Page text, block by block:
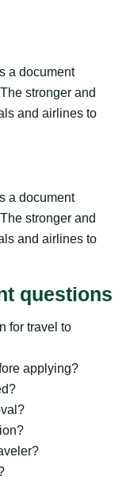
a document
stronger and
and airlines to
a document
stronger and
and airlines to
questions
for travel to
applying?